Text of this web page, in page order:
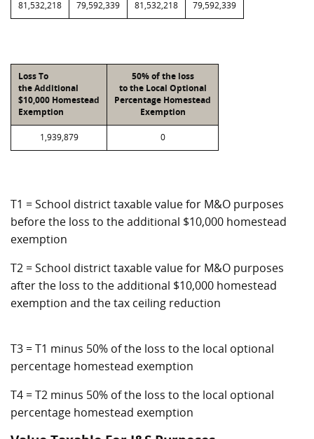
81,532,218 79,592,339 81,532,218 79,592,339
Loss To
the Additional
$10,000 Homestead
Exemption
50% of the loss
to the Local Optional
Percentage Homestead
Exemption
1,939,879 0
T1 = School district taxable value for M&O purposes
before the loss to the additional $10,000 homestead
exemption
T2 = School district taxable value for M&O purposes
after the loss to the additional $10,000 homestead
exemption and the tax ceiling reduction
T3 = T1 minus 50% of the loss to the local optional
percentage homestead exemption
T4 = T2 minus 50% of the loss to the local optional
percentage homestead exemption